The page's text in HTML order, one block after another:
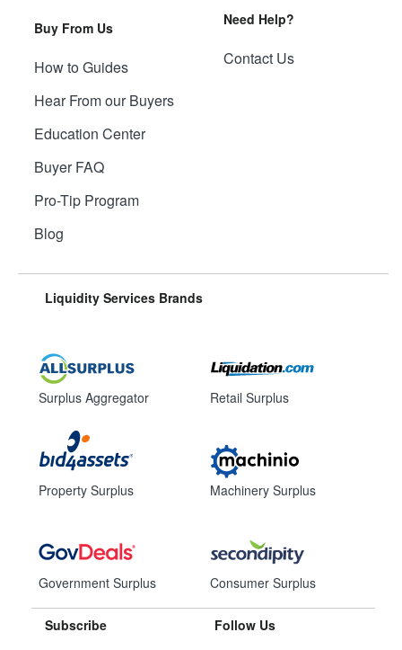
Buy From Us
How to Guides
Hear From our Buyers
Education Center
Buyer FAQ
Pro-Tip Program
Blog
Need Help?
Contact Us
Liquidity Services Brands
Surplus Aggregator
Property Surplus
Government Surplus
Retail Surplus
Machinery Surplus
Consumer Surplus
Subscribe Follow Us